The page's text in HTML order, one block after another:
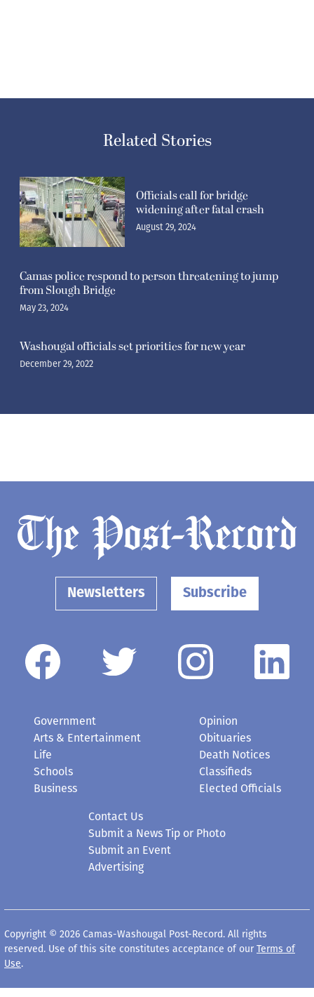
Related Stories
Officials call for bridge
widening after fatal crash
August 29, 2024
Camas police respond to person threatening to jump
from Slough Bridge
May 23, 2024
Washougal officials set priorities for new year
December 29, 2022
Newsletters Subscribe
Government
Arts & Entertainment
Life
Schools
Business
Opinion
Obituaries
Death Notices
Classifieds
Elected Officials
Contact Us
Submit a News Tip or Photo
Submit an Event
Advertising
Copyright © 2026 Camas-Washougal Post-Record. All rights
reserved. Use of this site constitutes acceptance of our Terms of
Use.